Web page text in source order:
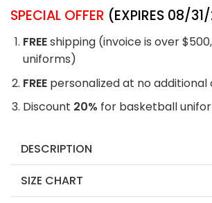
SPECIAL OFFER (EXPIRES 08/
FREEshipping (invoice is over
uniforms)
FREE personalized at no additional
Discount 20% for basketball
DESCRIPTION
SIZE CHART